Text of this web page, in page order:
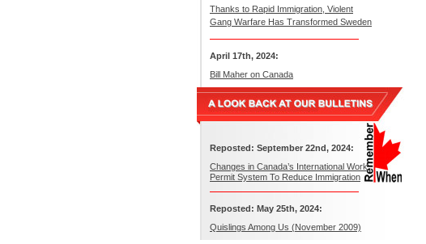
Thanks to Rapid Immigration, Violent
Gang Warfare Has Transformed Sweden
April 17th, 2024:
Bill Maher on Canada
Reposted: September 22nd, 2024:
Changes in Canada’s International Work
Permit System To Reduce Immigration
Reposted: May 25th, 2024:
Quislings Among Us (November 2009)